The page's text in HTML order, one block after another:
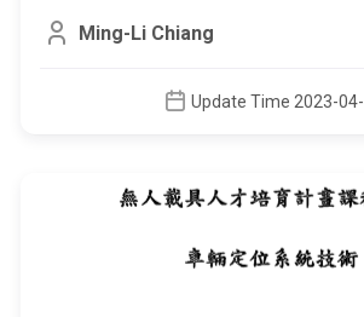
Ming-Li Chiang
Update Time 2023-